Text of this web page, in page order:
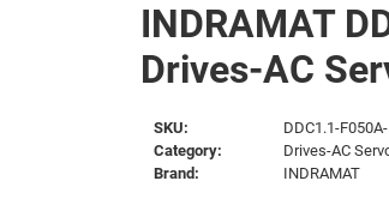
INDRAMAT
Drives-AC
SKU:
DDC1.1-
Category:
Drives-AC
Brand:
INDRAMAT